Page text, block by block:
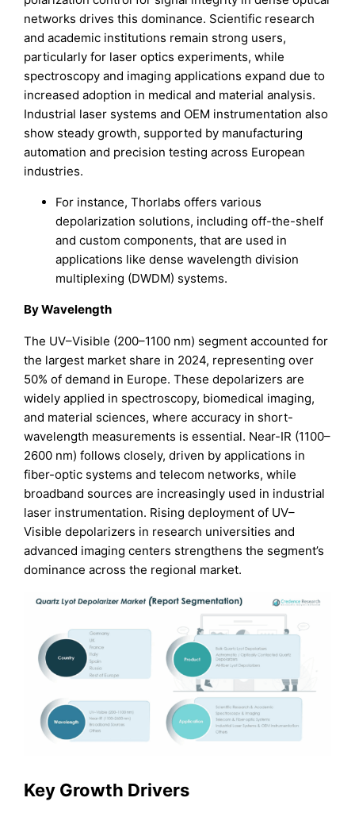
networks drives this dominance. Scientific research
and academic institutions remain strong users,
particularly for laser optics experiments, while
spectroscopy and imaging applications expand due to
increased adoption in medical and material analysis.
Industrial laser systems and OEM instrumentation also
show steady growth, supported by manufacturing
automation and precision testing across European
industries.
For instance, Thorlabs offers various
depolarization solutions, including off-the-shelf
and custom components, that are used in
applications like dense wavelength division
multiplexing (DWDM) systems.
By Wavelength
The UV–Visible (200–1100 nm) segment accounted for
the largest market share in 2024, representing over
50% of demand in Europe. These depolarizers are
widely applied in spectroscopy, biomedical imaging,
and material sciences, where accuracy in short-
wavelength measurements is essential. Near-IR (1100–
2600 nm) follows closely, driven by applications in
fiber-optic systems and telecom networks, while
broadband sources are increasingly used in industrial
laser instrumentation. Rising deployment of UV–
Visible depolarizers in research universities and
advanced imaging centers strengthens the segment’s
dominance across the regional market.
Key Growth Drivers